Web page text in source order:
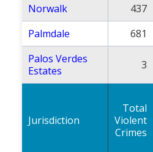
Norwalk
437
Palmdale
681
Palos Verdes
Estates
3
Jurisdiction
Total
Violent
Crimes